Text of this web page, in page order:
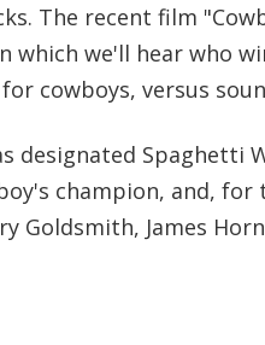
The recent film
which we'll hear who
cowboys, versus
designated Spaghetti
champion, and, for
Goldsmith, James